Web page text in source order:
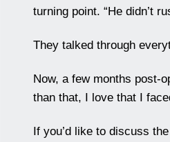
turning point. “He didn’t
They talked through
Now, a few months post-
than that, I love that I
If you’d like to discuss